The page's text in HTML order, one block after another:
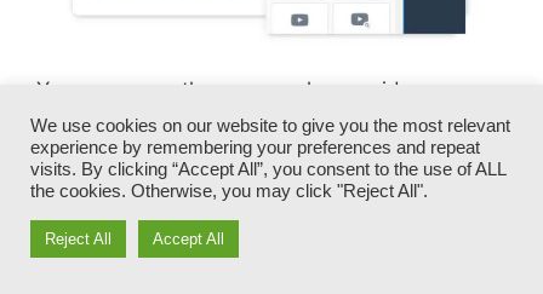
You can promptly swap our logos, videos,
products, and texts.
ClickFunnels offers you the most effective of
each page look precisely just how you desire,
We use cookies on our website to give you the most relevant
experience by remembering your preferences and repeat
visits. By clicking “Accept All”, you consent to the use of ALL
the cookies. Otherwise, you may click "Reject All".
Reject All Accept All